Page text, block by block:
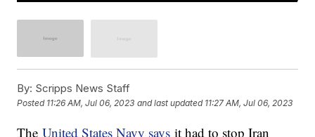
By: Scripps News Staff
Posted 11:26 AM, Jul 06, 2023 and last updated 11:27 AM, Jul 06, 2023
TheUnited States Navy says it had to stop Iran